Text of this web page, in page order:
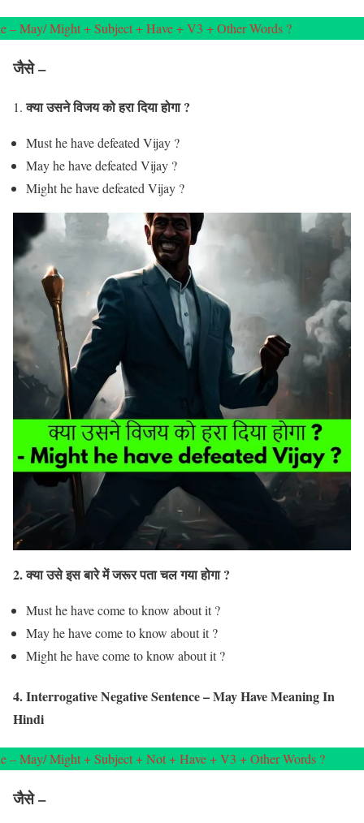
– May/ Might + Subject + Have + V3 + Other Words ?
जैसे –
1.क्या उसने विजय को हरा दिया होगा ?
Must he have defeated Vijay ?
May he have defeated Vijay ?
Might he have defeated Vijay ?
2. क्या उसे इस बारे में जरूर पता चल गया होगा ?
Must he have come to know about it ?
May he have come to know about it ?
Might he have come to know about it ?
4. Interrogative Negative Sentence – May Have Meaning In
Hindi
– May/ Might + Subject + Not + Have + V3 + Other Words ?
जैसे –